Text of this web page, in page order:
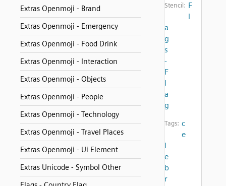
Extras Openmoji - Brand
Extras Openmoji - Emergency
Extras Openmoji - Food Drink
Extras Openmoji - Interaction
Extras Openmoji - Objects
Extras Openmoji - People
Extras Openmoji - Technology
Extras Openmoji - Travel Places
Extras Openmoji - Ui Element
Extras Unicode - Symbol Other
Stencil: F
l
a
g
s
-
F
l
a
g
Tags: c
e
l
e
b
r